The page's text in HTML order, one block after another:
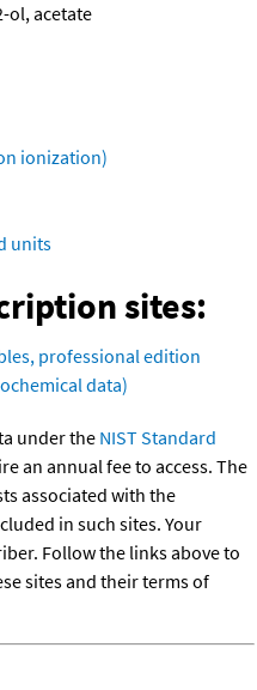
ol, acetate
ionization)
units
sites:
professional edition
data)
under the NIST Standard
an annual fee to access. The
associated with the
in such sites. Your
Follow the links above to
sites and their terms of